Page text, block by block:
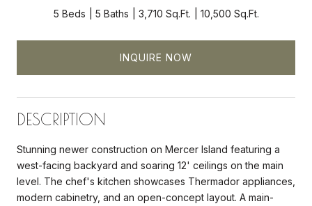
5 Beds 5 Baths 3,710 Sq.Ft. 10,500 Sq.Ft.
INQUIRE NOW
DESCRIPTION
Stunning newer construction on Mercer Island featuring a
west-facing backyard and soaring 12' ceilings on the main
level. The chef's kitchen showcases Thermador appliances,
modern cabinetry, and an open-concept layout. A main-